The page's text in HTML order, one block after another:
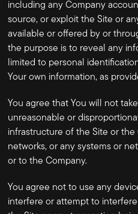
including any Company
source, or exploit the Site or
available or offered by or
the purpose is to reveal any
limited to personal
Your own information, as
You agree that You will not
unreasonable or
infrastructure of the Site or the
networks, or any systems or
or to the Company.
You agree not to use any
interfere or attempt to